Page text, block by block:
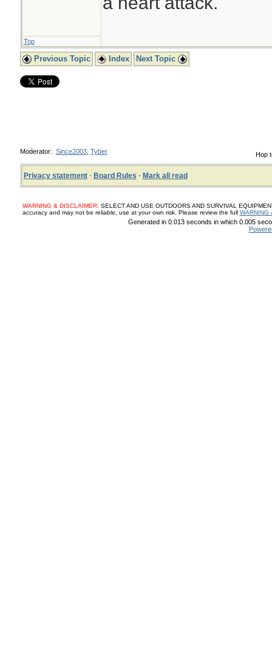
Top
Previous Topic Index Next Topic
Hop
Moderator: Since2003, Tyber
Privacy statement· Board Rules · Mark all read
WARNING & DISCLAIMER: SELECT AND USE OUTDOORS AND SURVIVAL
accuracy and may not be reliable, use at your own risk. Please review the full WARNING
Generated in 0.013 seconds in which 0.005